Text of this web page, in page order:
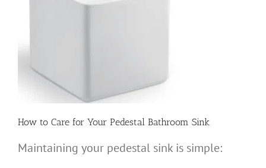
How to Care for Your Pedestal Bathroom Sink
Maintaining your pedestal sink is simple: